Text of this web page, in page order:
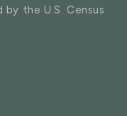
the U.S. Census